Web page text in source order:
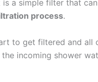
a simple filter that
process.
to get filtered and all
incoming shower